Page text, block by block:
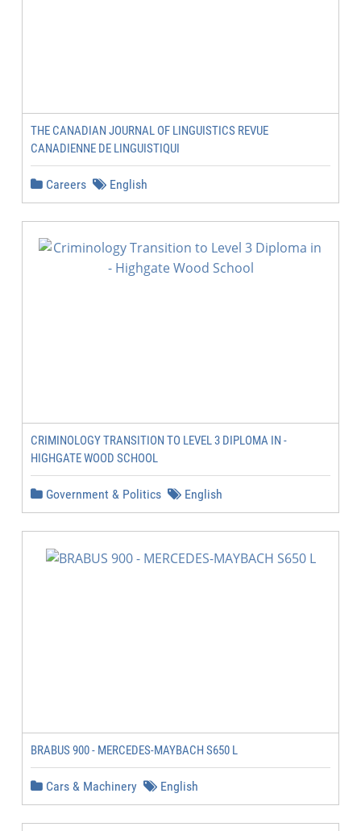
THE CANADIAN JOURNAL OF LINGUISTICS REVUE
CANADIENNE DE LINGUISTIQUI
Careers English
CRIMINOLOGY TRANSITION TO LEVEL 3 DIPLOMA IN -
HIGHGATE WOOD SCHOOL
Government & Politics English
BRABUS 900 - MERCEDES-MAYBACH S650 L
Cars & Machinery English